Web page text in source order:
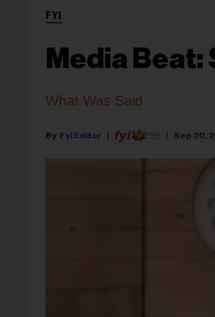
FYI
Media
What Was Said
Fyi Editor Sep 30,